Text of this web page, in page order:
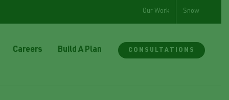
Our Work Snow
Careers Build A Plan CONSULTATIONS